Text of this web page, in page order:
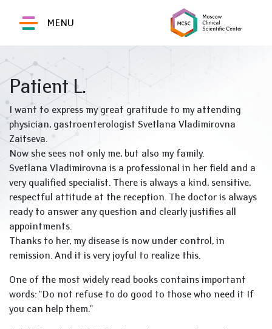
MENU
Patient L.
I want to express my great gratitude to my attending
physician, gastroenterologist Svetlana Vladimirovna
Zaitseva.
Now she sees not only me, but also my family.
Svetlana Vladimirovna is a professional in her field and a
very qualified specialist. There is always a kind, sensitive,
respectful attitude at the reception. The doctor is always
ready to answer any question and clearly justifies all
appointments.
Thanks to her, my disease is now under control, in
remission. And it is very joyful to realize this.
One of the most widely read books contains important
words: "Do not refuse to do good to those who need it If
you can help them."